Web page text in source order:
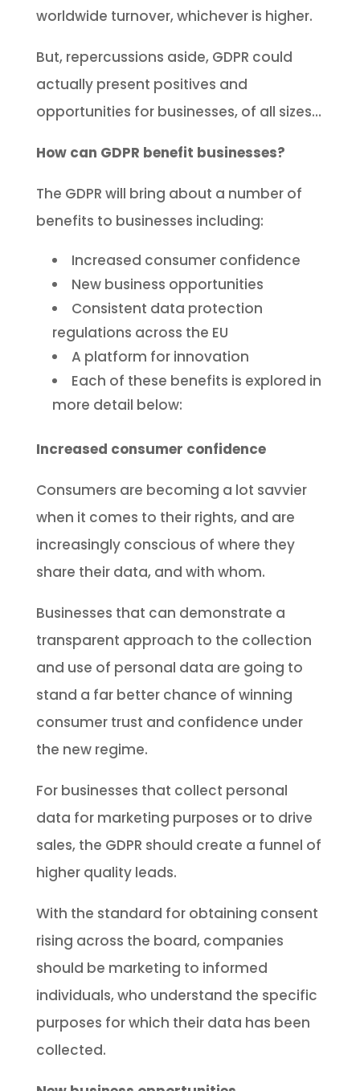
worldwide turnover, whichever is higher.
But, repercussions aside, GDPR could
actually present positives and
opportunities for businesses, of all sizes…
How can GDPR benefit businesses?
The GDPR will bring about a number of
benefits to businesses including:
Increased consumer confidence
New business opportunities
Consistent data protection
regulations across the EU
A platform for innovation
Each of these benefits is explored in
more detail below:
Increased consumer confidence
Consumers are becoming a lot savvier
when it comes to their rights, and are
increasingly conscious of where they
share their data, and with whom.
Businesses that can demonstrate a
transparent approach to the collection
and use of personal data are going to
stand a far better chance of winning
consumer trust and confidence under
the new regime.
For businesses that collect personal
data for marketing purposes or to drive
sales, the GDPR should create a funnel of
higher quality leads.
With the standard for obtaining consent
rising across the board, companies
should be marketing to informed
individuals, who understand the specific
purposes for which their data has been
collected.